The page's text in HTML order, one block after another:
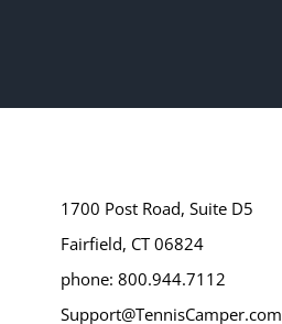
1700 Post Road, Suite D5
Fairfield, CT 06824
phone: 800.944.7112
Support@TennisCamper.com